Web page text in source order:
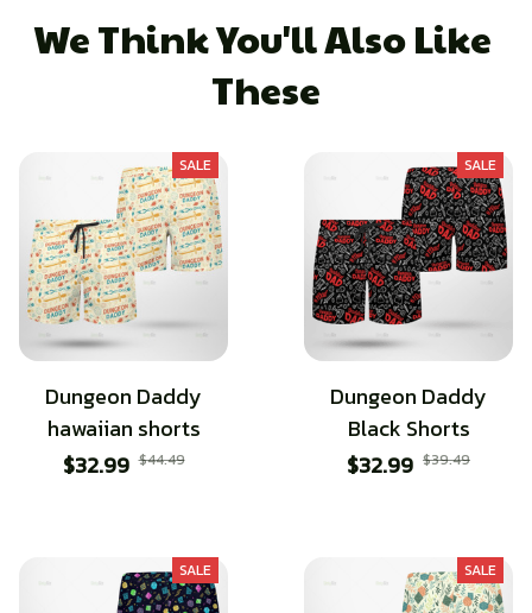
We Think You'll Also Like
These
SALE
Dungeon Daddy
hawaiian shorts
$32.99 $44.49
SALE
Dungeon Daddy
Black Shorts
$32.99 $39.49
SALE SALE